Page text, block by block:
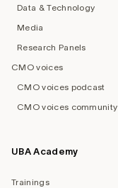
Data & Technology
Media
Research Panels
CMO voices
CMO voices podcast
CMO voices community
UBA Academy
Trainings